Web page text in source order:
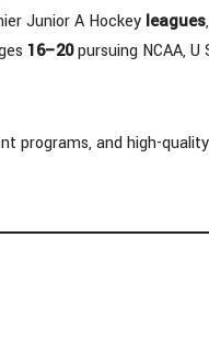
Junior A Hockey leagues
16–20pursuing NCAA, U
programs, and high-